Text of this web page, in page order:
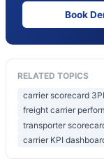
Book
RELATED TOPICS
carrier scorecard
freight carrier
transporter
carrier KPI